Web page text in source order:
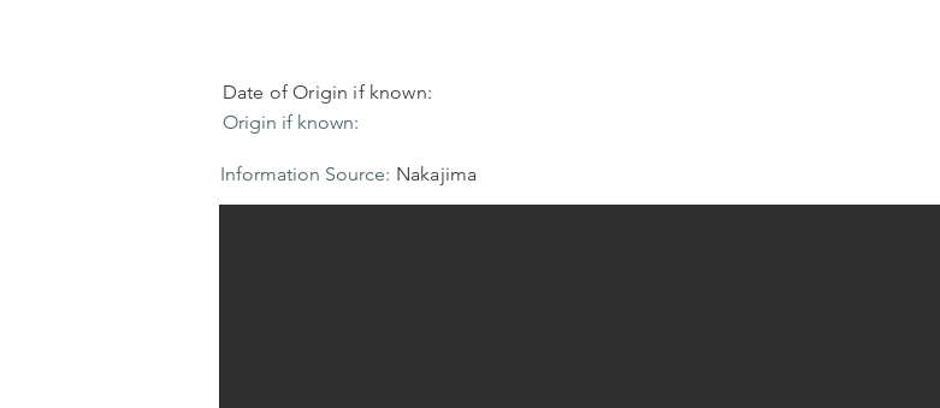
Date of Origin if known:
Origin if known:
Nakajima
Information Source: